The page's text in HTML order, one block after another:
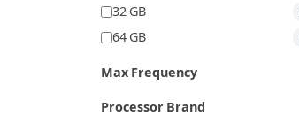
32 GB
64 GB
Max Frequency
Processor Brand